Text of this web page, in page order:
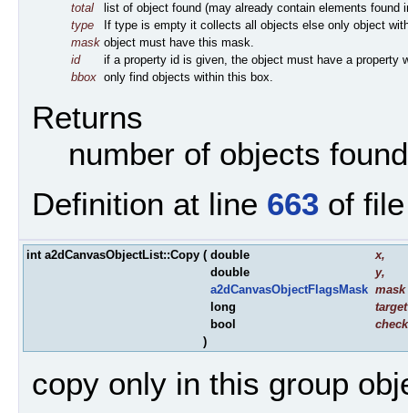
total
list of object found (may already contain elements found
type
If type is empty it collects all objects else only object
mask object must have this mask.
id
if a property id is given, the object must have a property
bbox only find objects within this box.
Returns
number of objects found
Definition at line 663 of
int a2dCanvasObjectList::Copy ( double x,
double
y,
a2dCanvasObjectFlagsMask mask
long
target
bool
check
)
copy only in this group